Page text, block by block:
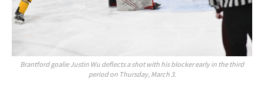
Brantford goalie Justin Wu deflects a shot with his blocker early in the third
period on Thursday, March 3.